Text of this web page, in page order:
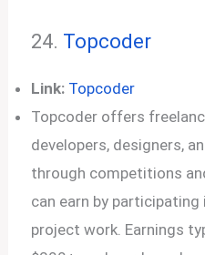
24. Topcoder
Link: Topcoder
Topcoder offers
developers, designers,
through competitions
can earn by
project work. Earnings